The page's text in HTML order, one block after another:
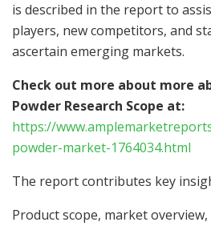
is described in the report to
players, new competitors, and
ascertain emerging markets.
Check out more about more
Powder Research Scope at:
https://
powder-market-1764034.html
The report contributes key
Product scope, market